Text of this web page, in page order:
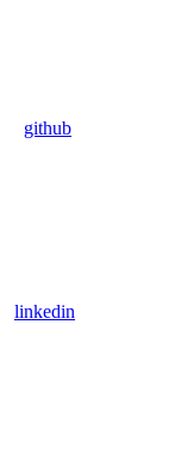
github
linkedin